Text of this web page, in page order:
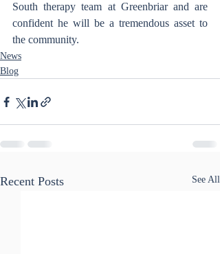
South therapy team at Greenbriar and are
confident he will be a tremendous asset to
the community.
News
Blog
Recent Posts See All